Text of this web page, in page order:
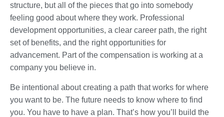
structure, but all of the pieces that go into somebody
feeling good about where they work. Professional
development opportunities, a clear career path, the right
set of benefits, and the right opportunities for
advancement. Part of the compensation is working at a
company you believe in.
Be intentional about creating a path that works for where
you want to be. The future needs to know where to find
you. You have to have a plan. That’s how you’ll build the